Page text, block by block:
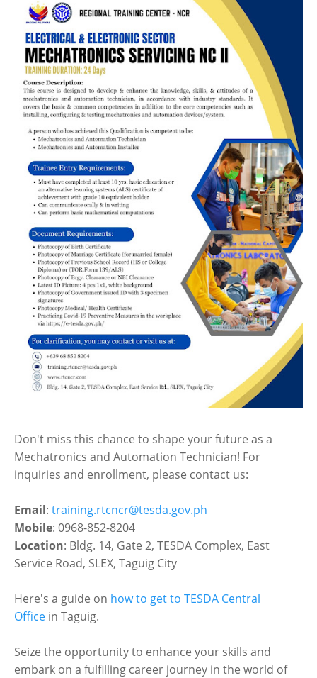
Don't miss this chance to shape your future as a
Mechatronics and Automation Technician! For
inquiries and enrollment, please contact us:
Email: training.rtcncr@tesda.gov.ph
Mobile: 0968-852-8204
Location: Bldg. 14, Gate 2, TESDA Complex, East
Service Road, SLEX, Taguig City
Here's a guide on how to get to TESDA Central
Office in Taguig.
Seize the opportunity to enhance your skills and
embark on a fulfilling career journey in the world of